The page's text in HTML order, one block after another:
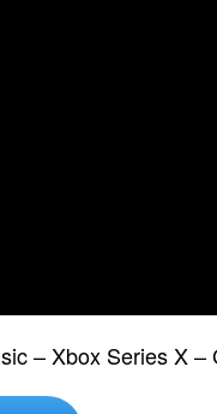
– Xbox Series X –